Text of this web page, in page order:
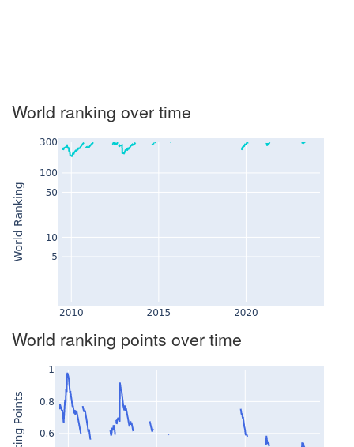
World ranking over time
World ranking points over time